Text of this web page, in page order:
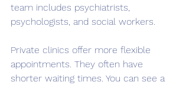
team includes psychiatrists,
psychologists, and social workers.
Private clinics offer more flexible
appointments. They often have
shorter waiting times. You can see a